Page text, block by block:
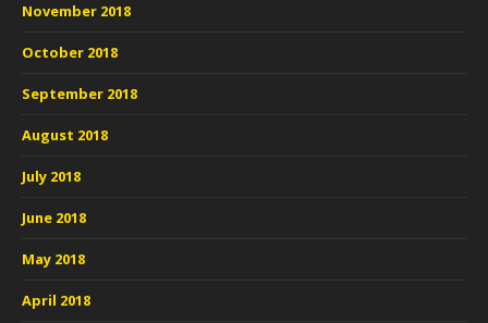
November 2018
October 2018
September 2018
August 2018
July 2018
June 2018
May 2018
April 2018